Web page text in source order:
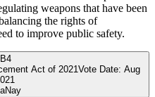
weapons that have been
the rights of
to improve public safety.
Act of 2021Vote Date: Aug
Nay